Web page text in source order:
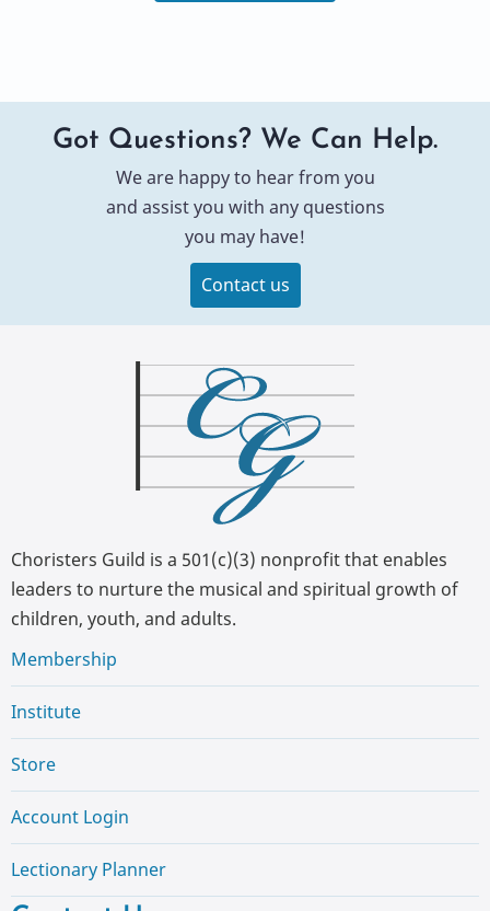
Got Questions? We Can Help.
We are happy to hear from you
and assist you with any questions
you may have!
Contact us
Choristers Guild is a 501(c)(3) nonprofit that enables
leaders to nurture the musical and spiritual growth of
children, youth, and adults.
Membership
Institute
Store
Account Login
Lectionary Planner